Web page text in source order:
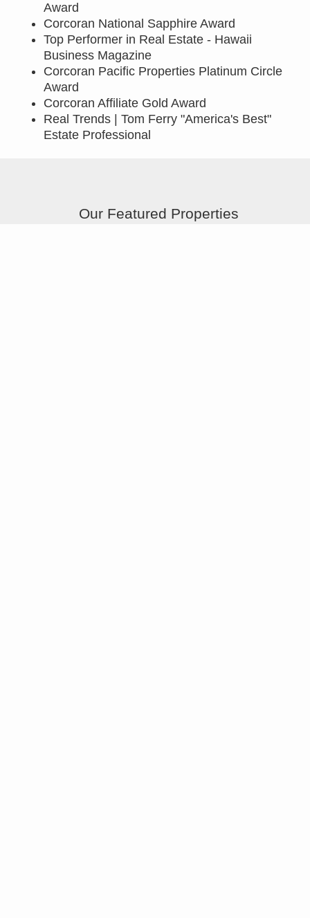
Award
Corcoran National Sapphire Award
Top Performer in Real Estate - Hawaii
Business Magazine
Corcoran Pacific Properties Platinum Circle
Award
Corcoran Affiliate Gold Award
Real Trends | Tom Ferry "America's Best"
Estate Professional
Our Featured Properties